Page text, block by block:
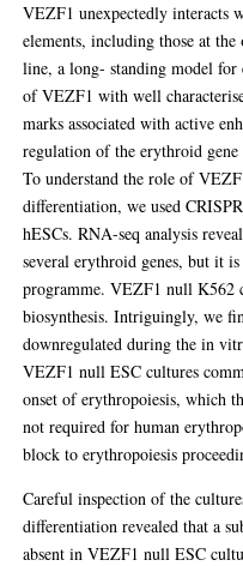
VEZF1 unexpectedly interacts
elements, including those at
line, a long- standing model
of VEZF1 with well
marks associated with active
regulation of the erythroid
To understand the role of
differentiation, we used
hESCs. RNA-seq analysis
several erythroid genes, but it
programme. VEZF1 null K562
biosynthesis. Intriguingly, we
downregulated during the in
VEZF1 null ESC cultures
onset of erythropoiesis, which
not required for human
block to erythropoiesis
Careful inspection of the
differentiation revealed that a
absent in VEZF1 null ESC